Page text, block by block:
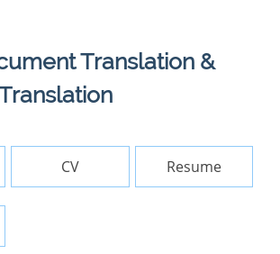
Translation &
CV Resume